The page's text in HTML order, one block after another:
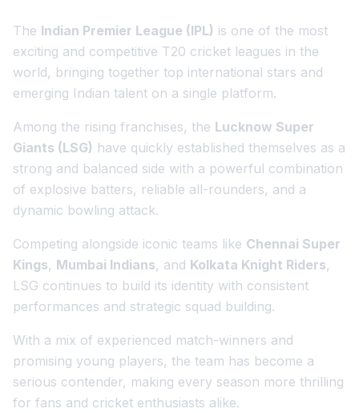
The Indian Premier League (IPL) is one of the most
exciting and competitive T20 cricket leagues in the
world, bringing together top international stars and
emerging Indian talent on a single platform.
Among the rising franchises, the Lucknow Super
Giants (LSG) have quickly established themselves as a
strong and balanced side with a powerful combination
of explosive batters, reliable all-rounders, and a
dynamic bowling attack.
Competing alongside iconic teams like Chennai Super
Kings, Mumbai Indians, and Kolkata Knight Riders,
LSG continues to build its identity with consistent
performances and strategic squad building.
With a mix of experienced match-winners and
promising young players, the team has become a
serious contender, making every season more thrilling
for fans and cricket enthusiasts alike.